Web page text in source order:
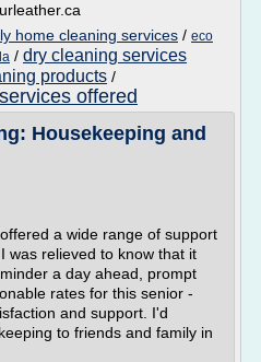
home cleaning services / eco
/ dry cleaning services
products /
offered
Housekeeping and
a wide range of support
was relieved to know that it
a day ahead, prompt
rates for this senior -
and support. I'd
to friends and family in